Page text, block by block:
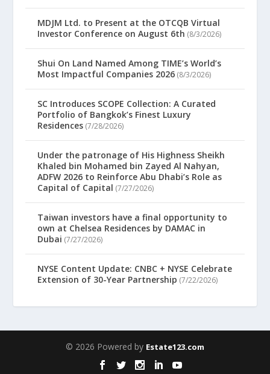
MDJM Ltd. to Present at the OTCQB Virtual
Investor Conference on August 6th (8/3/2026)
Shui On Land Named Among TIME’s World’s
Most Impactful Companies 2026 (8/3/2026)
SC Introduces SCOPE Collection: A Curated
Portfolio of Bangkok’s Finest Luxury
Residences (7/28/2026)
Under the patronage of His Highness Sheikh
Khaled bin Mohamed bin Zayed Al Nahyan,
ADFW 2026 to Reinforce Abu Dhabi’s Role as
Capital of Capital (7/27/2026)
Taiwan investors have a final opportunity to
own at Chelsea Residences by DAMAC in
Dubai (7/27/2026)
NYSE Content Update: CNBC + NYSE Celebrate
Extension of 30-Year Partnership (7/22/2026)
© 2026 Powered by Estate123.com